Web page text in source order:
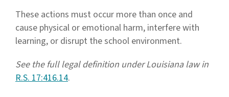
These actions must occur more than once and
cause physical or emotional harm, interfere with
learning, or disrupt the school environment.
See the full legal definition under Louisiana law in
R.S. 17:416.14.